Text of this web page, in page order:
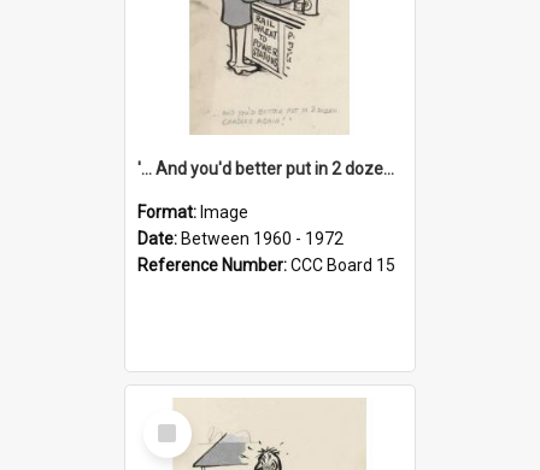
'... And you'd better put in 2 dozen candles again!'
Format: Image
Date: Between 1960 - 1972
Reference Number:CCC Board 15
Select
Item